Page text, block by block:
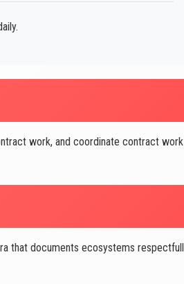
work, and coordinate contract work
that documents ecosystems